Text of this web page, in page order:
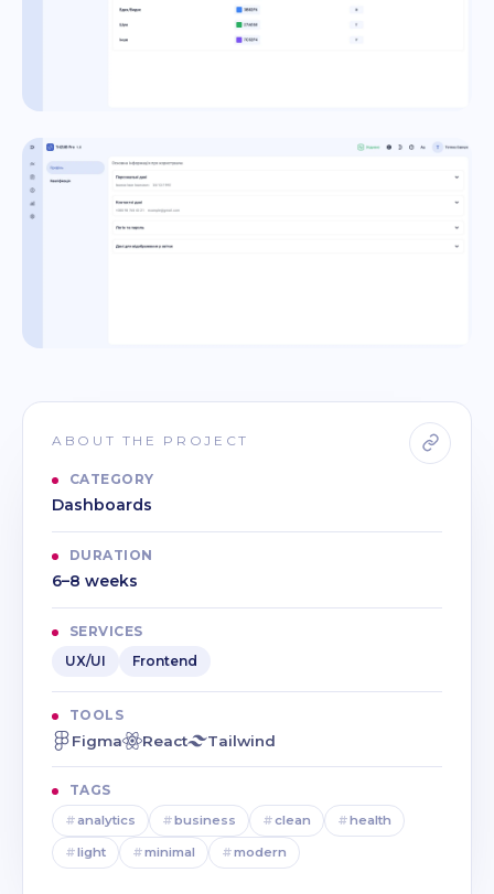
ABOUT THE PROJECT
CATEGORY
Dashboards
DURATION
6–8 weeks
SERVICES
UX/UI
Frontend
TOOLS
Figma React Tailwind
TAGS
#analytics #business #clean #health
#light #minimal #modern